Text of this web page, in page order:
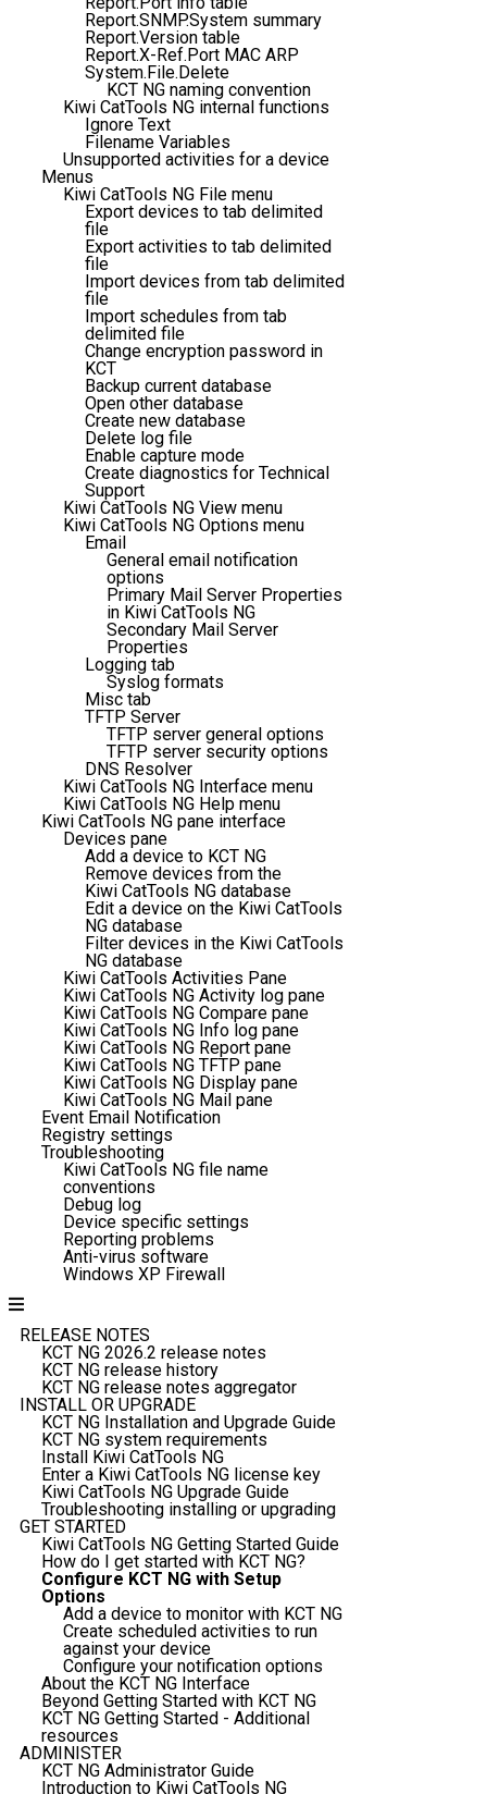
Report.SNMP.System summary
Report.Version table
Report.X-Ref.Port MAC ARP
System.File.Delete
KCT NG naming convention
Kiwi CatTools NG internal functions
Ignore Text
Filename Variables
Unsupported activities for a device
Menus
Kiwi CatTools NG File menu
Export devices to tab delimited
file
Export activities to tab delimited
file
Import devices from tab delimited
file
Import schedules from tab
delimited file
Change encryption password in
KCT
Backup current database
Open other database
Create new database
Delete log file
Enable capture mode
Create diagnostics for Technical
Support
Kiwi CatTools NG View menu
Kiwi CatTools NG Options menu
Email
General email notification
options
Primary Mail Server Properties
in Kiwi CatTools NG
Secondary Mail Server
Properties
Logging tab
Syslog formats
Misc tab
TFTP Server
TFTP server general options
TFTP server security options
DNS Resolver
Kiwi CatTools NG Interface menu
Kiwi CatTools NG Help menu
Kiwi CatTools NG pane interface
Devices pane
Add a device to KCT NG
Remove devices from the
Kiwi CatTools NG database
Edit a device on the Kiwi CatTools
NG database
Filter devices in the Kiwi CatTools
NG database
Kiwi CatTools Activities Pane
Kiwi CatTools NG Activity log pane
Kiwi CatTools NG Compare pane
Kiwi CatTools NG Info log pane
Kiwi CatTools NG Report pane
Kiwi CatTools NG TFTP pane
Kiwi CatTools NG Display pane
Kiwi CatTools NG Mail pane
Event Email Notification
Registry settings
Troubleshooting
Kiwi CatTools NG file name
conventions
Debug log
Device specific settings
Reporting problems
Anti-virus software
Windows XP Firewall
RELEASE NOTES
KCT NG 2026.2 release notes
KCT NG release history
KCT NG release notes aggregator
INSTALL OR UPGRADE
KCT NG Installation and Upgrade Guide
KCT NG system requirements
Install Kiwi CatTools NG
Enter a Kiwi CatTools NG license key
Kiwi CatTools NG Upgrade Guide
Troubleshooting installing or upgrading
GET STARTED
Kiwi CatTools NG Getting Started Guide
How do I get started with KCT NG?
Configure KCT NG with Setup
Options
Add a device to monitor with KCT NG
Create scheduled activities to run
against your device
Configure your notification options
About the KCT NG Interface
Beyond Getting Started with KCT NG
KCT NG Getting Started - Additional
resources
ADMINISTER
KCT NG Administrator Guide
Introduction to Kiwi CatTools NG